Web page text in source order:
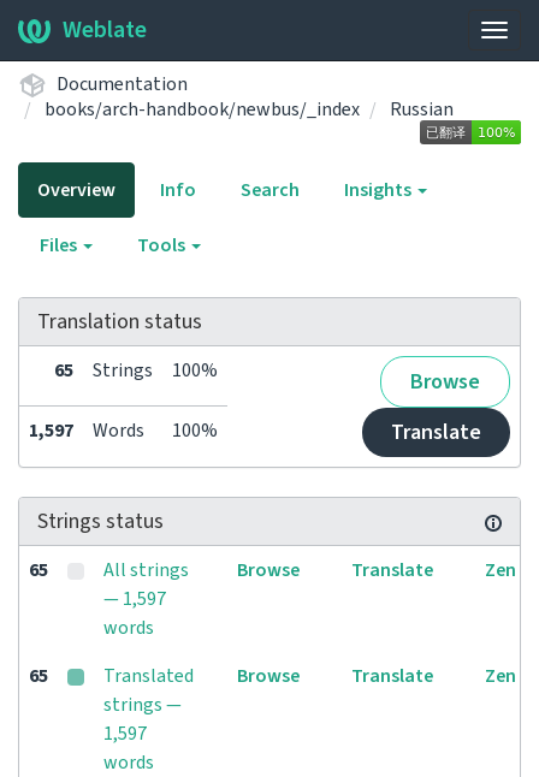
Weblate
Documentation
books/arch-handbook/newbus/_index
Russian
Overview Info Search Insights
Files Tools
Translation status
65 Strings 100%
Browse
Translate
1,597 Words 100%
Strings status
65
All strings
— 1,597
words
Browse Translate Zen
65
Translated
strings —
1,597
words
Browse Translate Zen